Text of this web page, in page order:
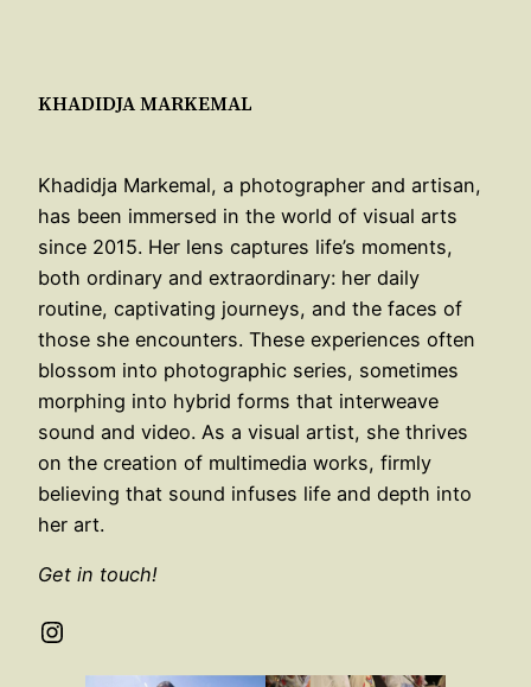
KHADIDJA MARKEMAL
Khadidja Markemal, a photographer and artisan,
has been immersed in the world of visual arts
since 2015. Her lens captures life’s moments,
both ordinary and extraordinary: her daily
routine, captivating journeys, and the faces of
those she encounters. These experiences often
blossom into photographic series, sometimes
morphing into hybrid forms that interweave
sound and video. As a visual artist, she thrives
on the creation of multimedia works, firmly
believing that sound infuses life and depth into
her art.
Get in touch!
Instagram